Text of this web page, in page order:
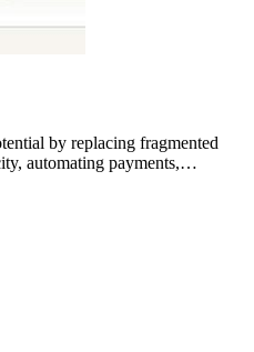
by replacing fragmented
automating payments,